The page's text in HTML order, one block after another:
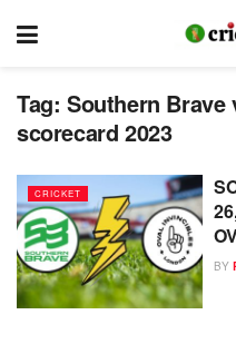
Tag: Southern
scorecard 2023
CRICKET
BY